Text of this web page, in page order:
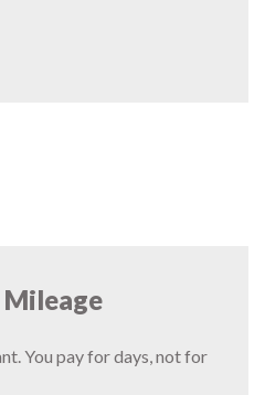
You pay for days, not for